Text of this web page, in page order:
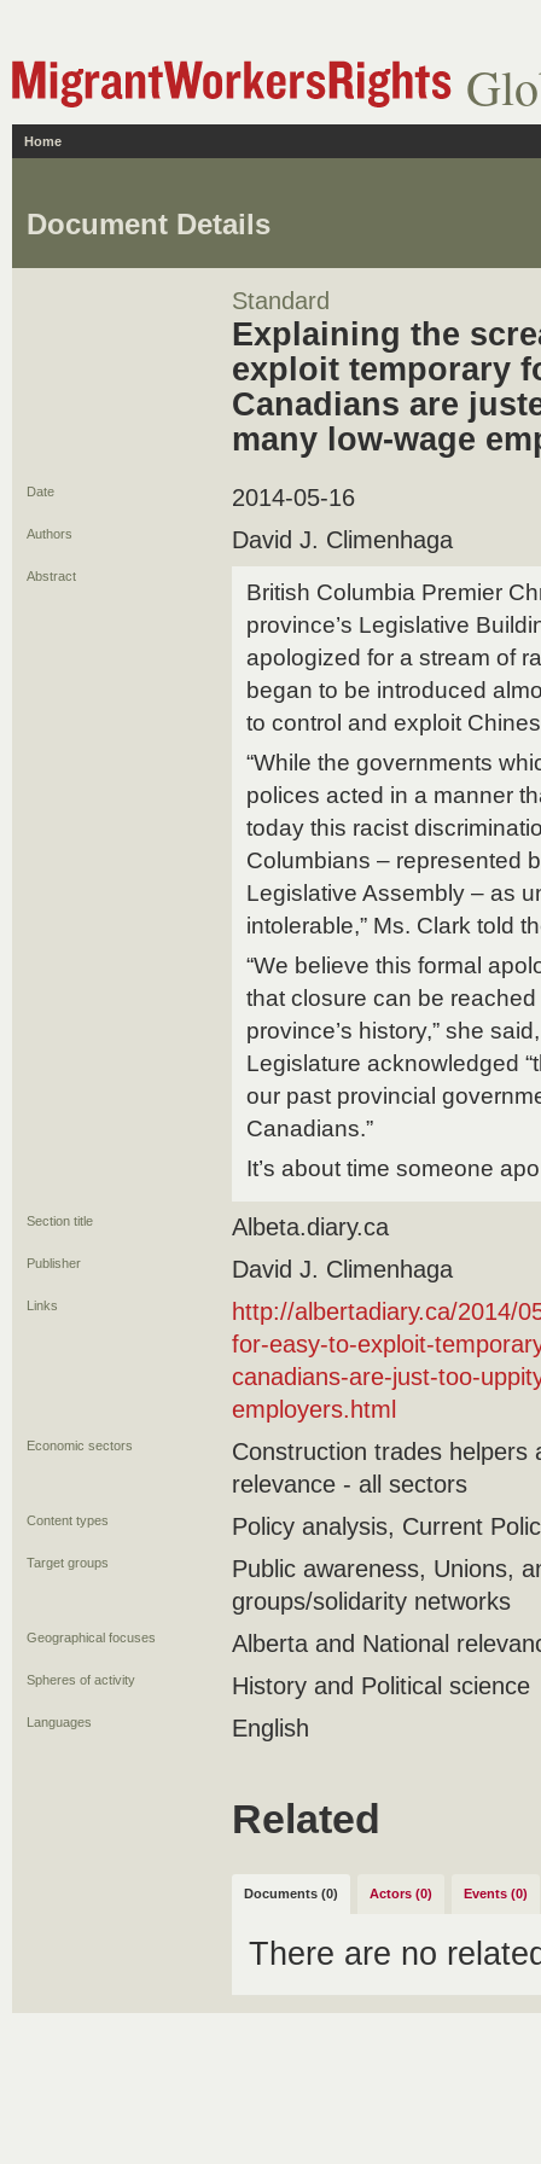
Home
Document Details
Standard
Explaining the
exploit temporary
Canadians are
many low-wage
Date 2014-05-16
Authors David J. Climenhaga
Abstract
British Columbia Premier
province’s Legislative
apologized for a stream of
began to be introduced
to control and exploit
“While the governments
polices acted in a manner
today this racist
Columbians – represented
Legislative Assembly – as
intolerable,” Ms. Clark told
“We believe this formal
that closure can be
province’s history,” she
Legislature acknowledged
our past provincial
Canadians.”
It’s about time someone
Section title Albeta.diary.ca
Publisher David J. Climenhaga
Links
http://albertadiary.ca/2014/
for-easy-to-exploit-
canadians-are-just-too-
employers.html
Economic sectors
Construction trades helpers
relevance - all sectors
Content types Policy analysis, Current
Target groups
Public awareness, Unions,
groups/solidarity networks
Geographical focuses Alberta and National
Spheres of activity History and Political science
Languages English
Related
Documents (0) Actors (0) Events (0)
There are no